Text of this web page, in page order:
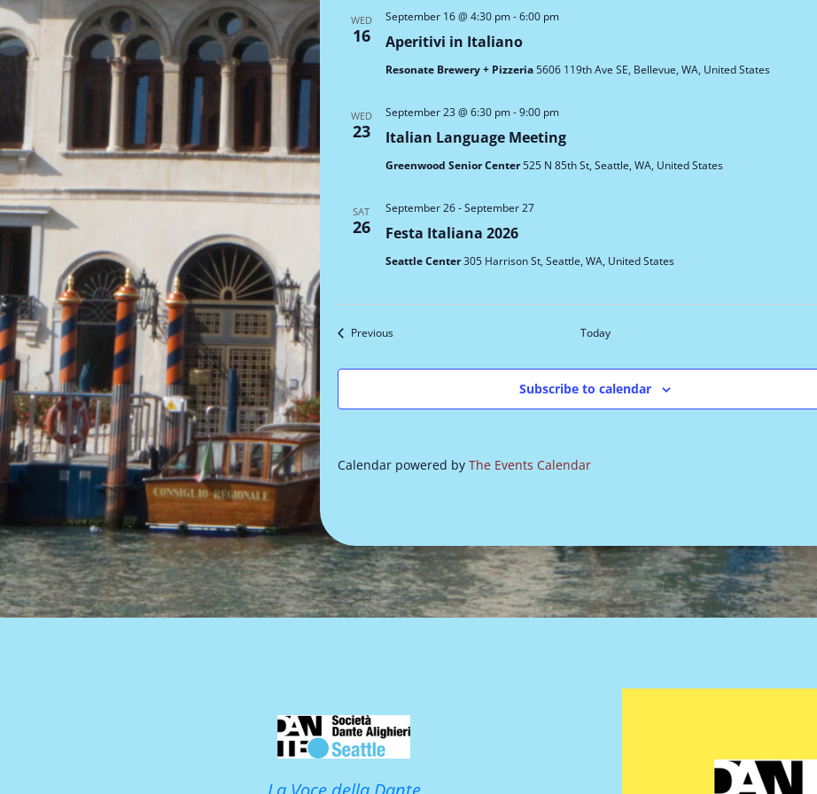
WED
16 Aperitivi in Italiano
September 16 @ 4:30 pm-6:00 pm
Resonate Brewery + Pizzeria5606 119th Ave SE, Bellevue, WA, United States
WED
23 Italian Language Meeting
September 23 @ 6:30 pm-9:00 pm
Greenwood Senior Center525 N 85th St, Seattle, WA, United States
SAT
26 Festa Italiana 2026
September 26-September 27
Seattle Center305 Harrison St, Seattle, WA, United States
PreviousEvents Today
Subscribe to calendar
Calendar powered by The Events Calendar